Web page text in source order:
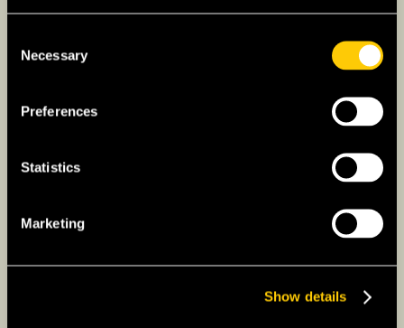
Selection
Necessary
Preferences
Statistics
Marketing
Show details